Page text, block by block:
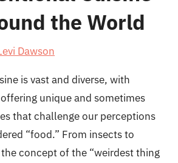
the World
Dawson
is vast and diverse, with
unique and sometimes
that challenge our perceptions
“food.” From insects to
concept of the “weirdest thing